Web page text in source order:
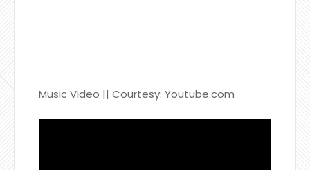
Music Video || Courtesy: Youtube.com